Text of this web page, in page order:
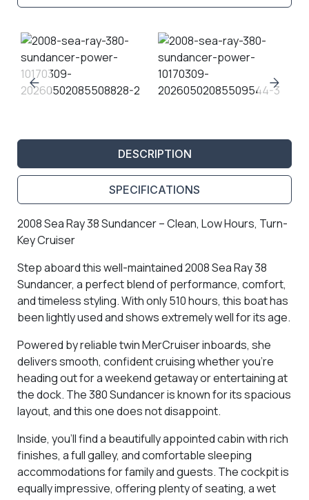
DESCRIPTION
SPECIFICATIONS
2008 Sea Ray 38 Sundancer – Clean, Low Hours, Turn-
Key Cruiser
Step aboard this well-maintained2008 Sea Ray 38
Sundancer, a perfect blend of performance, comfort,
and timeless styling. Withonly 510 hours, this boat has
been lightly used and shows extremely well for its age.
Powered by reliable twin MerCruiser inboards, she
delivers smooth, confident cruising whether you’re
heading out for a weekend getaway or entertaining at
the dock. The 380 Sundancer is known for its spacious
layout, and this one does not disappoint.
Inside, you’ll find a beautifully appointed cabinwith rich
finishes, a full galley, and comfortable sleeping
accommodations for family and guests. The cockpit is
equally impressive, offering plenty of seating, a wet